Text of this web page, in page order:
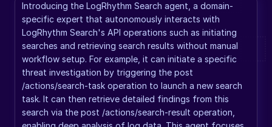
Introducing the LogRhythm Search agent, a domain-
specific expert that autonomously interacts with
LogRhythm Search's API operations such as initiating
searches and retrieving search results without manual
workflow setup. For example, it can initiate a specific
threat investigation by triggering the post
/actions/search-task operation to launch a new search
task. It can then retrieve detailed findings from this
search via the post /actions/search-result operation,